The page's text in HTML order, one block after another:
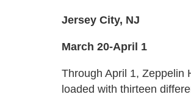
Jersey City, NJ
March 20-April 1
Through April 1, Zeppelin
loaded with thirteen